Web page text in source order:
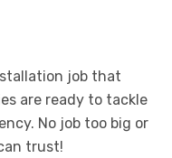
job that
are ready to tackle
No job too big or
trust!